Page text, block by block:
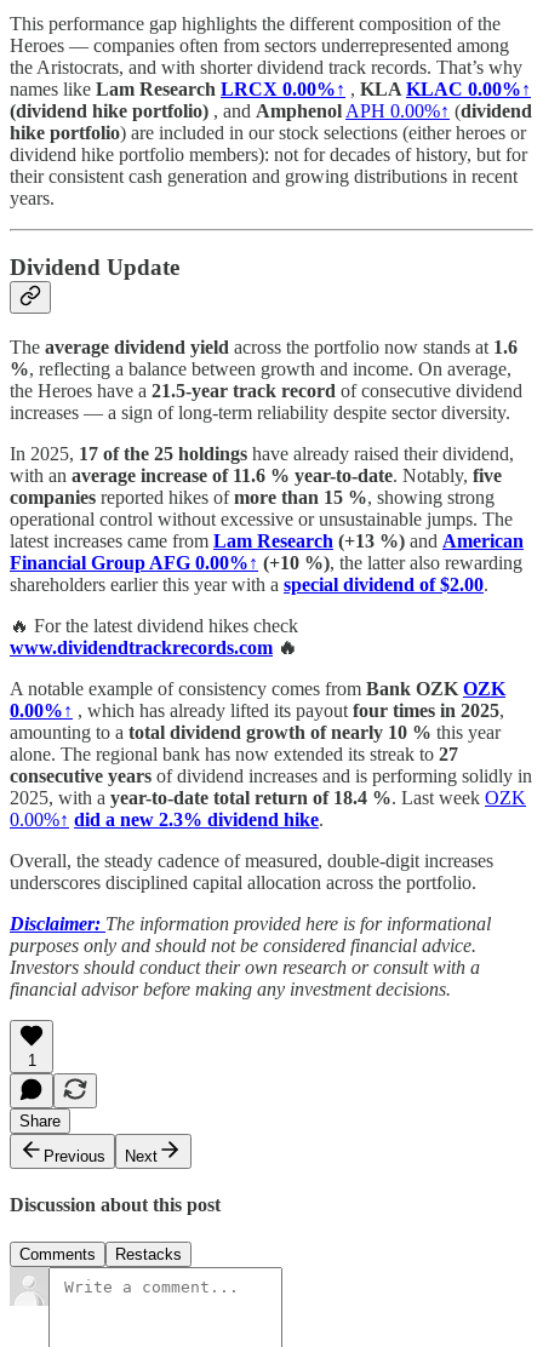
This performance gap highlights the different composition of the
Heroes — companies often from sectors underrepresented among
the Aristocrats, and with shorter dividend track records. That’s why
names like Lam Research LRCX 0.00%↑ , KLA KLAC 0.00%↑
(dividend hike portfolio) , and Amphenol APH 0.00%↑ (dividend
hike portfolio) are included in our stock selections (either heroes or
dividend hike portfolio members): not for decades of history, but for
their consistent cash generation and growing distributions in recent
years.
Dividend Update
The average dividend yield across the portfolio now stands at 1.6
%, reflecting a balance between growth and income. On average,
the Heroes have a 21.5-year track record of consecutive dividend
increases — a sign of long-term reliability despite sector diversity.
In 2025, 17 of the 25 holdings have already raised their dividend,
with an average increase of 11.6 % year-to-date. Notably, five
companies reported hikes ofmore than 15 %, showing strong
operational control without excessive or unsustainable jumps. The
latest increases came from Lam Research (+13 %) and American
Financial Group AFG 0.00%↑ (+10 %), the latter also rewarding
shareholders earlier this year with a special dividend of $2.00.
🔥 For the latest dividend hikes check
www.dividendtrackrecords.com 🔥
A notable example of consistency comes from Bank OZK OZK
0.00%↑ , which has already lifted its payout four times in 2025,
amounting to a total dividend growth of nearly 10 % this year
alone. The regional bank has now extended its streak to 27
consecutive years of dividend increases and is performing solidly in
2025, with a year-to-date total return of 18.4 %. Last week OZK
0.00%↑ did a new 2.3% dividend hike.
Overall, the steady cadence of measured, double-digit increases
underscores disciplined capital allocation across the portfolio.
Disclaimer: The information provided here is for informational
purposes only and should not be considered financial advice.
Investors should conduct their own research or consult with a
financial advisor before making any investment decisions.
1
Share
Previous
Next
Discussion about this post
Comments Restacks